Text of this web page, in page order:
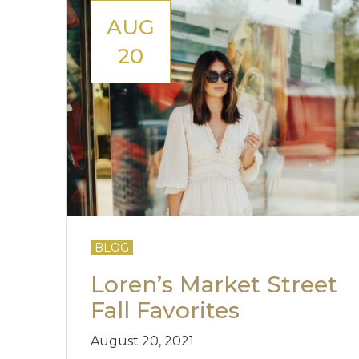
AUG
20
BLOG
Loren’s Market Street
Fall Favorites
August 20, 2021